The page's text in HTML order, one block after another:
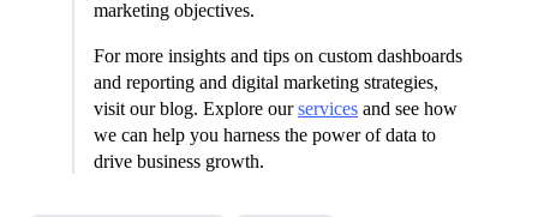
marketing objectives.
For more insights and tips on custom dashboards
and reporting and digital marketing strategies,
visit our blog. Explore ourservices and see how
we can help you harness the power of data to
drive business growth.